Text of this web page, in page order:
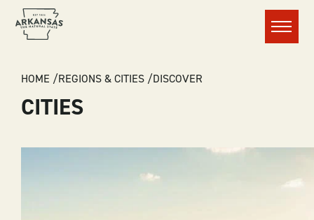
Menu
BREADCRUMB
HOME REGIONS & CITIES DISCOVER
CITIES